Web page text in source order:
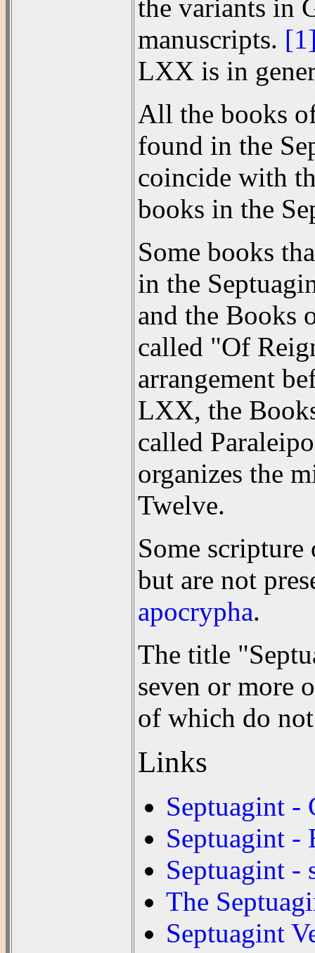
the variants in
manuscripts.
LXX is in
All the books
found in the
coincide with
books in the
Some books
in the
and the Books
called "Of
arrangement
LXX, the
called
organizes the
Twelve.
Some
but are not
apocrypha.
The title
seven or more
of which do
Links
Septuagint -
Septuagint -
Septuagint -
The
Septuagint